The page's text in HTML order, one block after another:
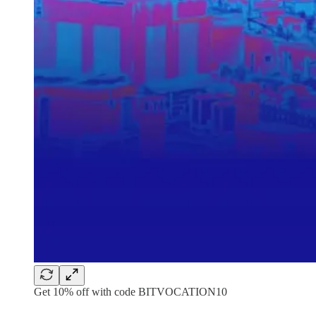
Get 10% off with code BITVOCATION10